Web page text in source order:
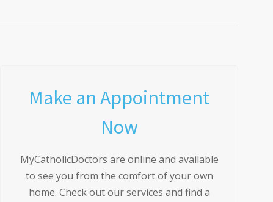
Make an Appointment
Now
MyCatholicDoctors are online and available
to see you from the comfort of your own
home. Check out our services and find a